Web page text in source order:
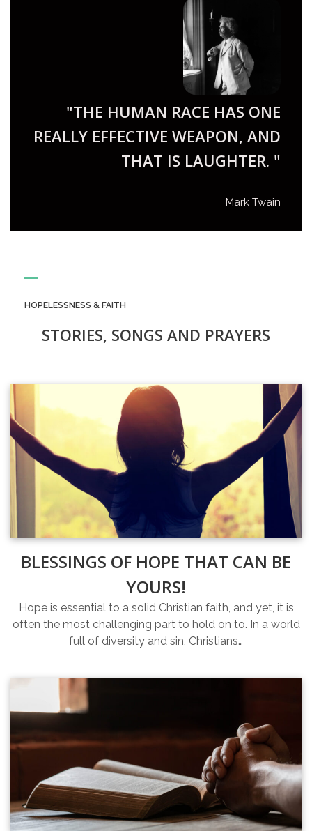
"THE HUMAN RACE HAS ONE
REALLY EFFECTIVE WEAPON, AND
THAT IS LAUGHTER. "
Mark Twain
HOPELESSNESS & FAITH
STORIES, SONGS AND PRAYERS
BLESSINGS OF HOPE THAT CAN BE
YOURS!
Hope is essential to a solid Christian faith, and yet, it is
often the most challenging part to hold on to. In a world
full of diversity and sin, Christians…